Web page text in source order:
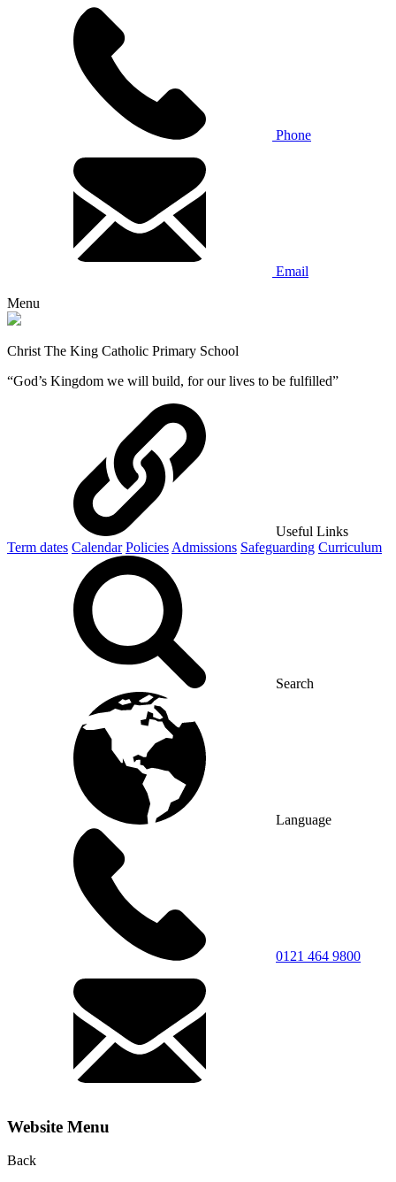
Phone
Email
Menu
Christ The King Catholic Primary School
“God’s Kingdom we will build, for our lives to be fulfilled”
Useful Links
Term dates Calendar Policies Admissions Safeguarding Curriculum
Search
Language
0121 464 9800
Website Menu
Back